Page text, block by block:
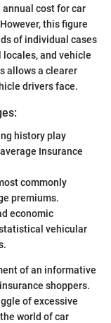
cost for car
this figure
of individual cases
and vehicle
allows a clearer
drivers face.
history play
Insurance
commonly
premiums.
economic
vehicular
of an informative
shoppers.
of excessive
world of car